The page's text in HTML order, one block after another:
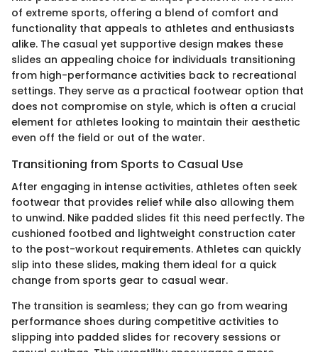
of extreme sports, offering a blend of comfort and
functionality that appeals to athletes and enthusiasts
alike. The casual yet supportive design makes these
slides an appealing choice for individuals transitioning
from high-performance activities back to recreational
settings. They serve as a practical footwear option that
does not compromise on style, which is often a crucial
element for athletes looking to maintain their aesthetic
even off the field or out of the water.
Transitioning from Sports to Casual Use
After engaging in intense activities, athletes often seek
footwear that provides relief while also allowing them
to unwind. Nike padded slides fit this need perfectly. The
cushioned footbed and lightweight construction cater
to the post-workout requirements. Athletes can quickly
slip into these slides, making them ideal for a quick
change from sports gear to casual wear.
The transition is seamless; they can go from wearing
performance shoes during competitive activities to
slipping into padded slides for recovery sessions or